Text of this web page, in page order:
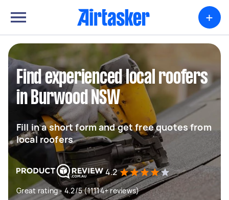
+
Find experienced local roofers
in Burwood NSW
Fill in a short form and get free quotes from
local roofers
4.2
Great rating - 4.2/5 (11114+ reviews)